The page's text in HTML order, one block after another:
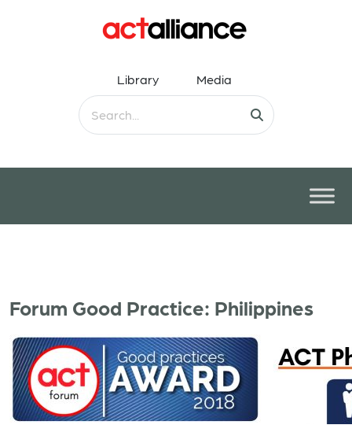
Library Media
Forum Good Practice: Philippines